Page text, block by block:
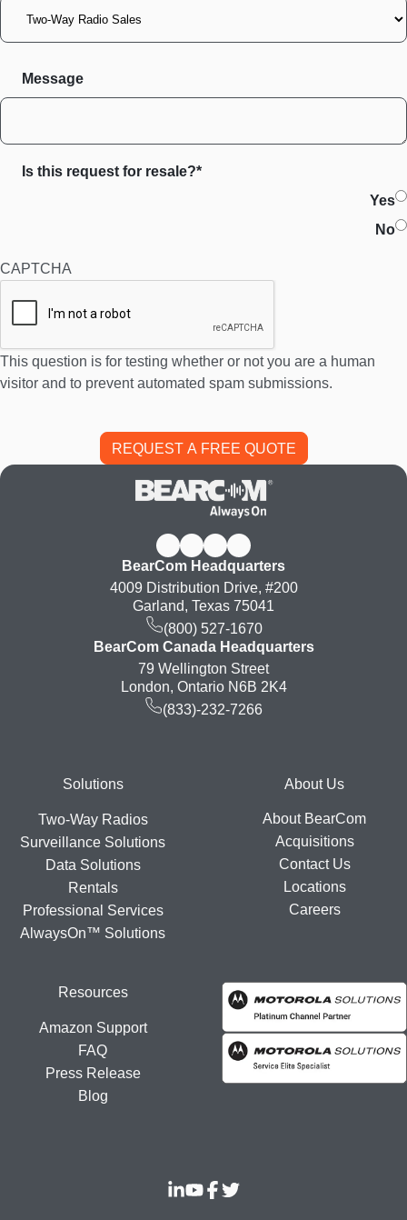
Message
Is this request for resale?*
Yes
No
CAPTCHA
This question is for testing whether or not you are a human
visitor and to prevent automated spam submissions.
BearCom Headquarters
4009 Distribution Drive, #200
Garland, Texas 75041
(800) 527-1670
BearCom Canada Headquarters
79 Wellington Street
London, Ontario N6B 2K4
(833)-232-7266
FooterSolutions
Two-Way Radios
Surveillance Solutions
Data Solutions
Rentals
Professional Services
AlwaysOn™ Solutions
About Us
About BearCom
Acquisitions
Contact Us
Locations
Careers
Resources
Amazon Support
FAQ
Press Release
Blog